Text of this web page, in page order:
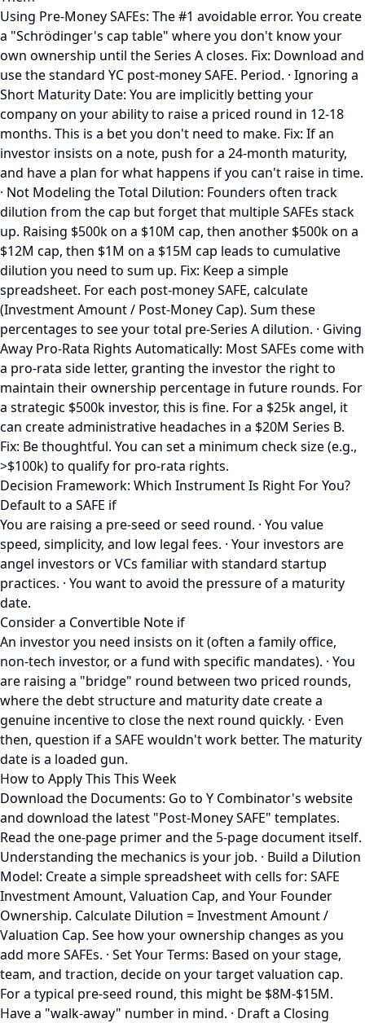
Using Pre-Money SAFEs: The #1 avoidable error. You create
a "Schrödinger's cap table" where you don't know your
own ownership until the Series A closes. Fix: Download and
use the standard YC post-money SAFE. Period. · Ignoring a
Short Maturity Date: You are implicitly betting your
company on your ability to raise a priced round in 12-18
months. This is a bet you don't need to make. Fix: If an
investor insists on a note, push for a 24-month maturity,
and have a plan for what happens if you can't raise in time.
· Not Modeling the Total Dilution: Founders often track
dilution from the cap but forget that multiple SAFEs stack
up. Raising $500k on a $10M cap, then another $500k on a
$12M cap, then $1M on a $15M cap leads to cumulative
dilution you need to sum up. Fix: Keep a simple
spreadsheet. For each post-money SAFE, calculate
(Investment Amount / Post-Money Cap). Sum these
percentages to see your total pre-Series A dilution. · Giving
Away Pro-Rata Rights Automatically: Most SAFEs come with
a pro-rata side letter, granting the investor the right to
maintain their ownership percentage in future rounds. For
a strategic $500k investor, this is fine. For a $25k angel, it
can create administrative headaches in a $20M Series B.
Fix: Be thoughtful. You can set a minimum check size (e.g.,
>$100k) to qualify for pro-rata rights.
Decision Framework: Which Instrument Is Right For You?
Default to a SAFE if
You are raising a pre-seed or seed round. · You value
speed, simplicity, and low legal fees. · Your investors are
angel investors or VCs familiar with standard startup
practices. · You want to avoid the pressure of a maturity
date.
Consider a Convertible Note if
An investor you need insists on it (often a family office,
non-tech investor, or a fund with specific mandates). · You
are raising a "bridge" round between two priced rounds,
where the debt structure and maturity date create a
genuine incentive to close the next round quickly. · Even
then, question if a SAFE wouldn't work better. The maturity
date is a loaded gun.
How to Apply This This Week
Download the Documents: Go to Y Combinator's website
and download the latest "Post-Money SAFE" templates.
Read the one-page primer and the 5-page document itself.
Understanding the mechanics is your job. · Build a Dilution
Model: Create a simple spreadsheet with cells for: SAFE
Investment Amount, Valuation Cap, and Your Founder
Ownership. Calculate Dilution = Investment Amount /
Valuation Cap. See how your ownership changes as you
add more SAFEs. · Set Your Terms: Based on your stage,
team, and traction, decide on your target valuation cap.
For a typical pre-seed round, this might be $8M-$15M.
Have a "walk-away" number in mind. · Draft a Closing